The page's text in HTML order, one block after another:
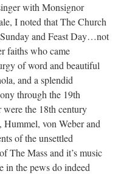
with Monsignor
I noted that The Church
and Feast Day…not
faiths who came
of word and beautiful
and a splendid
through the 19th
the 18th century
von Weber and
of the unsettled
The Mass and it’s music
in the pews do indeed